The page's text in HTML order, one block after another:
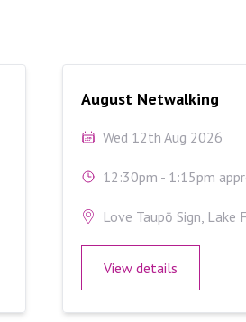
August Netwalking
Wed 12th Aug 2026
12:30pm - 1:15pm
Love Taupō Sign, Lake
View details